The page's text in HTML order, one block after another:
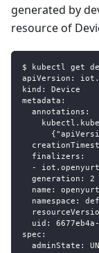
generated by
resource of
$ kubectl get
apiVersion:
kind: Device
metadata:
  annotations:
  finalizers:
-
  generation: 2
name:
namespace:
uid:
spec:
adminState: